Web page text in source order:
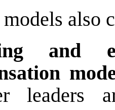
also
and
leaders